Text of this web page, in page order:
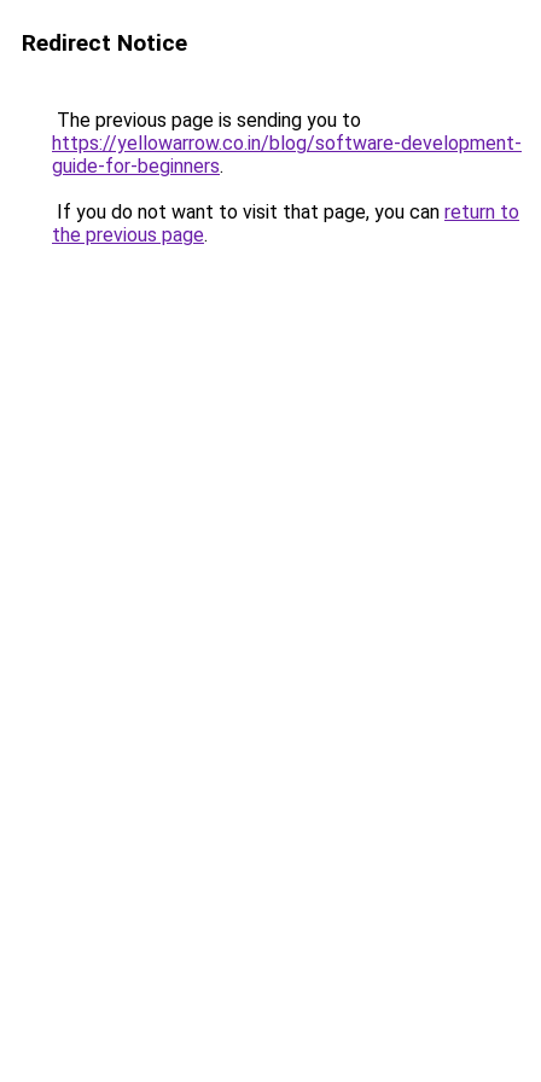
Redirect Notice
The previous page is sending you to
https://yellowarrow.co.in/blog/software-development-
guide-for-beginners.
If you do not want to visit that page, you can return to
the previous page.